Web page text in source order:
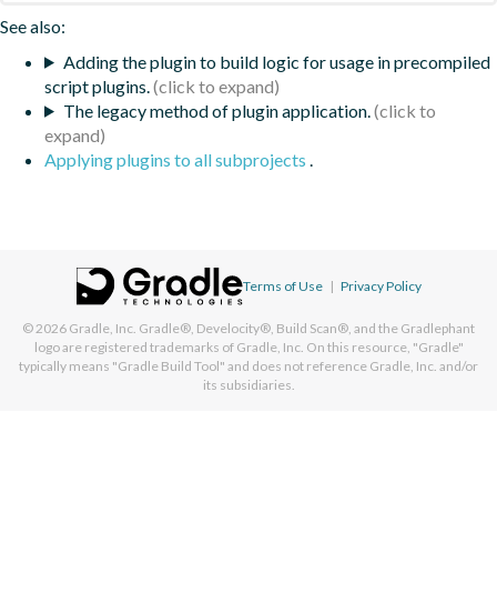
See also:
Adding the plugin to build logic for usage in precompiled
script plugins.
The legacy method of plugin application.
Applying plugins to all subprojects .
Terms of Use | Privacy Policy
© 2026 Gradle, Inc. Gradle®, Develocity®, Build Scan®, and the Gradlephant
logo are registered trademarks of Gradle, Inc. On this resource, "Gradle"
typically means "Gradle Build Tool" and does not reference Gradle, Inc. and/or
its subsidiaries.